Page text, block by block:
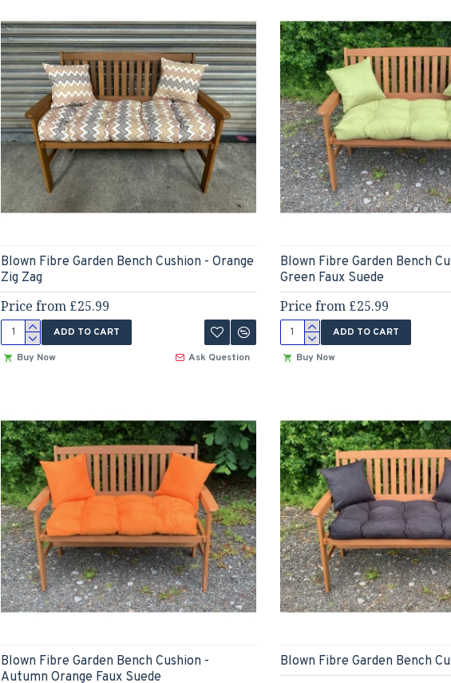
Blown Fibre Garden Bench Cushion - Orange
Zig Zag
Price from £25.99
ADD TO CART
Buy Now
Ask Question
Blown Fibre Garden Bench
Green Faux Suede
Price from £25.99
ADD TO CART
Buy Now
Blown Fibre Garden Bench Cushion -
Autumn Orange Faux Suede
Blown Fibre Garden Bench